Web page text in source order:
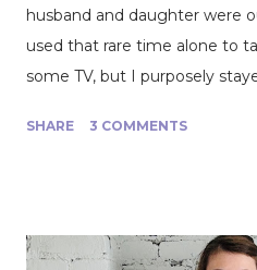
husband and daughter were
used that rare time alone to
some TV, but I purposely
right when I was putting the
returning to the same
SHARE 3 COMMENTS